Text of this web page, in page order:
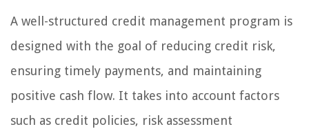
A well-structured credit management program is
designed with the goal of reducing credit risk,
ensuring timely payments, and maintaining
positive cash flow. It takes into account factors
such as credit policies, risk assessment